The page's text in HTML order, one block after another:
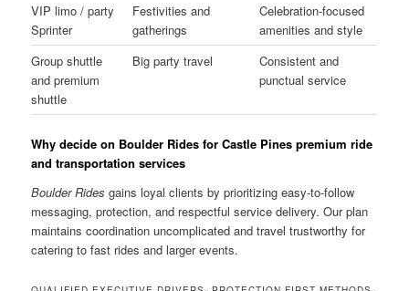
VIP limo / party
Sprinter
Festivities and
gatherings
Celebration-focused
amenities and style
Group shuttle
and premium
shuttle
Big party travel
Consistent and
punctual service
Why decide on Boulder Rides for Castle Pines premium ride
and transportation services
Boulder Rides gains loyal clients by prioritizing easy-to-follow
messaging, protection, and respectful service delivery. Our plan
maintains coordination uncomplicated and travel trustworthy for
catering to fast rides and larger events.